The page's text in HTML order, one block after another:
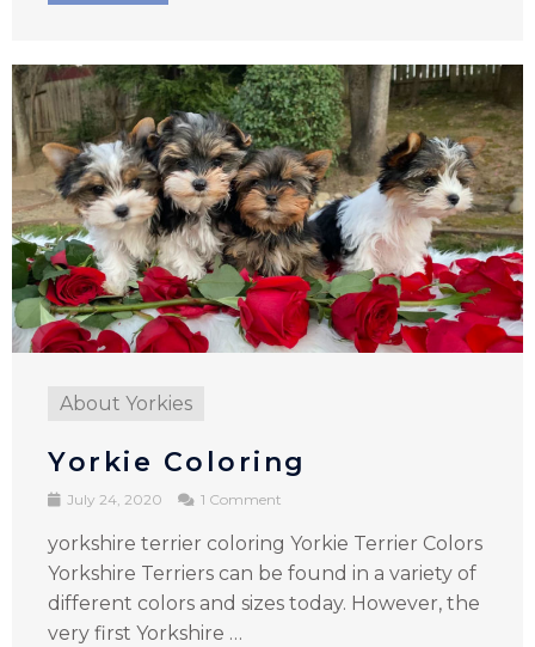
About Yorkies
Yorkie Coloring
July 24, 2020 1 Comment
yorkshire terrier coloring Yorkie Terrier Colors
Yorkshire Terriers can be found in a variety of
different colors and sizes today. However, the
very first Yorkshire …